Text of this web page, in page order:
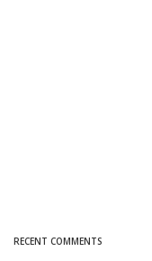
RECENT COMMENTS